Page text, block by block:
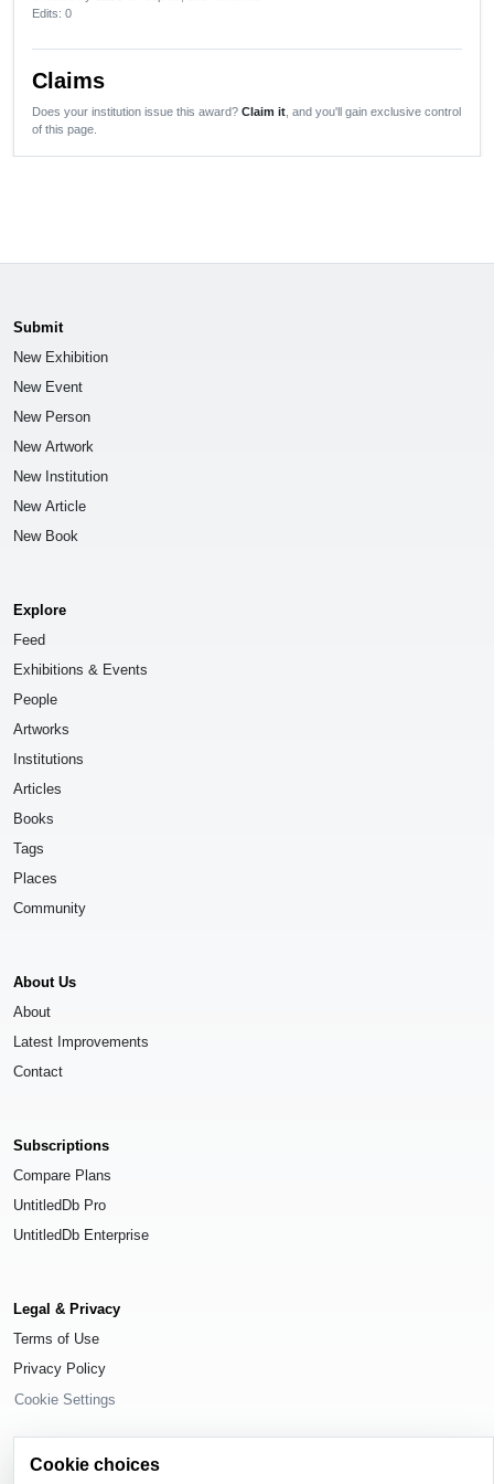
Edits: 0
Claims
Does your institution issue this award? Claim it , and you'll gain exclusive control
of this page.
Submit
New Exhibition
New Event
New Person
New Artwork
New Institution
New Article
New Book
Explore
Feed
Exhibitions & Events
People
Artworks
Institutions
Articles
Books
Tags
Places
Community
About Us
About
Latest Improvements
Contact
Subscriptions
Compare Plans
UntitledDb Pro
UntitledDb Enterprise
Legal & Privacy
Terms of Use
Privacy Policy
Cookie Settings
Cookie choices